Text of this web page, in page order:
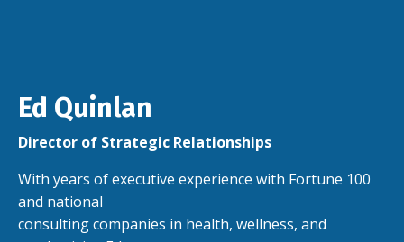
Ed Quinlan
Director of Strategic Relationships
With years of executive experience with Fortune 100
and national
consulting companies in health, wellness, and